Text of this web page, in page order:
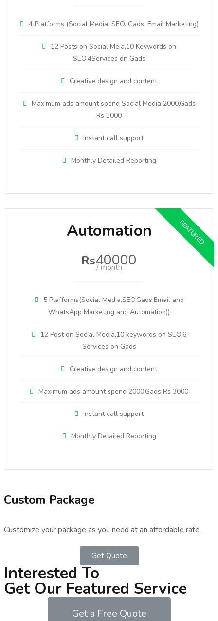
4 Platforms (Social Media, SEO. Gads, Email Marketing)
12 Posts on Social Meia,10 Keywords on
SEO,4Services on Gads
Creative design and content
Maximum ads amount spend Social Media 2000,Gads
Rs 3000
Instant call support
Monthly Detailed Reporting
Automation
Rs40000
/ month
5 Plafforms(Social Media,SEO,Gads,Email and
WhatsApp Marketing and Automation))
12 Post on Social Media,10 keywords on SEO,6
Services on Gads
Creative design and content
Maximum ads amount spend 2000.Gads Rs 3000
Instant call support
Monthly Detailed Reporting
Custom Package
Customize your package as you need at an affordable rate
Get Quote
Interested To
Get Our Featured Service
Get a Free Quote